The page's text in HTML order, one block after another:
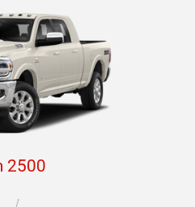
2500